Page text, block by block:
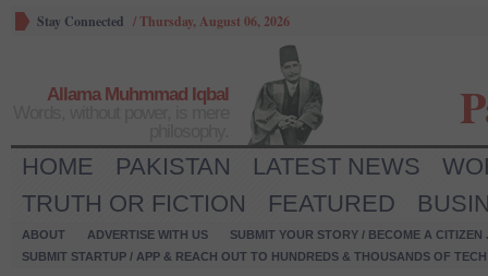
Stay Connected /Thursday, August 06, 2026
Allama Muhmmad Iqbal
HOME PAKISTAN LATEST NEWS
TRUTH OR FICTION
FEATURED
ABOUT ADVERTISE WITH US
SUBMIT YOUR STORY / BECOME A CITIZEN
SUBMIT STARTUP / APP & REACH OUT TO HUNDREDS & THOUSANDS OF